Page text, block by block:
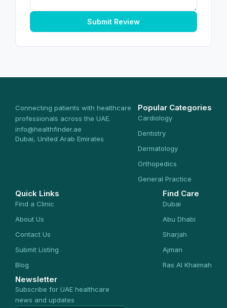
Submit Review
Connecting patients with healthcare
professionals across the UAE.
info@healthfinder.ae
Dubai, United Arab Emirates
Popular Categories
Cardiology
Dentistry
Dermatology
Orthopedics
General Practice
Quick Links
Find a Clinic
About Us
Contact Us
Submit Listing
Blog
Find Care
Dubai
Abu Dhabi
Sharjah
Ajman
Ras Al Khaimah
Newsletter
Subscribe for UAE healthcare
news and updates